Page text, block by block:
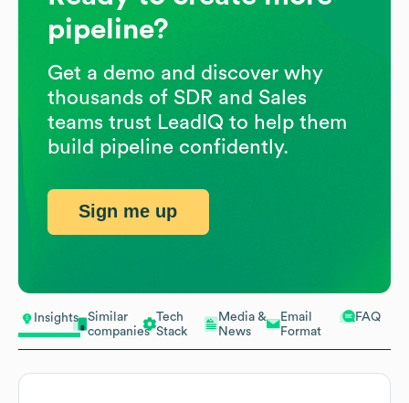
Insights
Similar
companies
Tech
Stack
Media &
News
Email
Format
FAQ
pipeline?
Get a demo and discover why
thousands of SDR and Sales
teams trust LeadIQ to help them
build pipeline confidently.
Sign me up